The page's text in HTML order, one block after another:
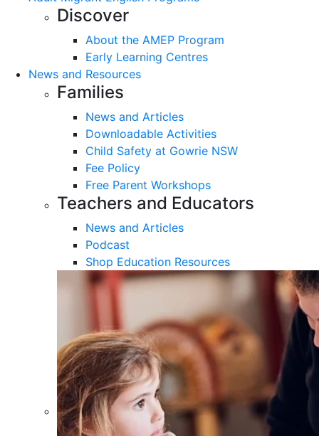
Discover
About the AMEP Program
Early Learning Centres
News and Resources
Families
News and Articles
Downloadable Activities
Child Safety at Gowrie NSW
Fee Policy
Free Parent Workshops
Teachers and Educators
News and Articles
Podcast
Shop Education Resources